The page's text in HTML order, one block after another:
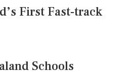
First Fast-track
Schools